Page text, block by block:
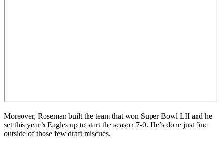
Moreover, Roseman built the team that won Super Bowl LII and he
set this year’s Eagles up to start the season 7-0. He’s done just fine
outside of those few draft miscues.